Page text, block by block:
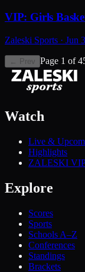
VIP: Girls
Zaleski Sports · Jun
← Prev Page 1 of
Watch
Live &
Highlights
ZALESKI
Explore
Scores
Sports
Schools A–Z
Conferences
Standings
Brackets